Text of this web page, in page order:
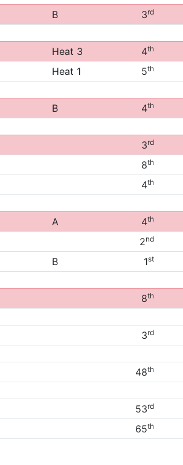
B 3rd
Heat 3 4th
Heat 1 5th
B 4th
3rd
8th
4th
A 4th
2nd
B 1st
8th
3rd
48th
53rd
65th